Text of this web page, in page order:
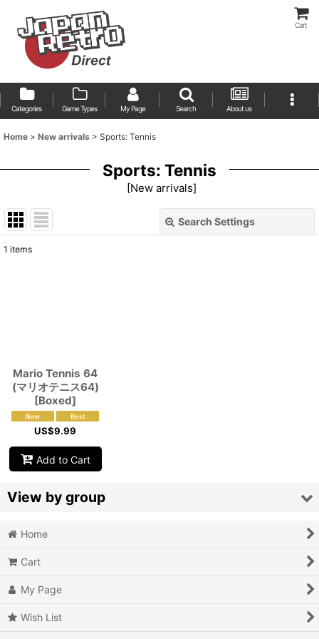
Cart
Categories Game Types My Page Search About us
Home > New arrivals > Sports: Tennis
Sports: Tennis
[New arrivals]
Search Settings
1 items
Mario Tennis 64
(マリオテニス64)
[Boxed]
US$9.99
Add to Cart
View by group
Action
Action RPG
Adventure
Home
Cart
My Page
Wish List